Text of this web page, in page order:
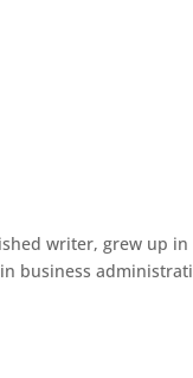
writer, grew up in
in business